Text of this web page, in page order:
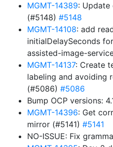
MGMT-14389: Update
(#5148) #5148
MGMT-14108: add
initialDelaySeconds
assisted-image-
MGMT-14137: Create
labeling and avoiding
(#5086) #5086
Bump OCP versions:
MGMT-14396: Get
mirror (#5141) #5141
NO-ISSUE: Fix